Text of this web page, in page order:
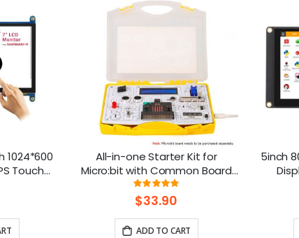
1024*600
Touch
with
Pi
All-in-one Starter Kit for
Micro:bit with Common Board
design: 13 Modules and 21
Lessons
Rating:
98%
$33.90
ADD TO CART
5inch